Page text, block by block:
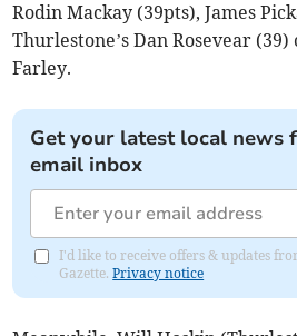
Rodin Mackay (39pts), James
Thurlestone’s Dan Rosevear
Farley.
Get your latest local news
email inbox
I'd like to receive offers & updates
Gazette.Privacy notice